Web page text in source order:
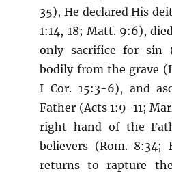
35), He declared His
1:14, 18; Matt. 9:6),
only sacrifice for sin
bodily from the grave
I Cor. 15:3-6), and
Father (Acts 1:9-11;
right hand of the
believers (Rom. 8:34;
returns to rapture